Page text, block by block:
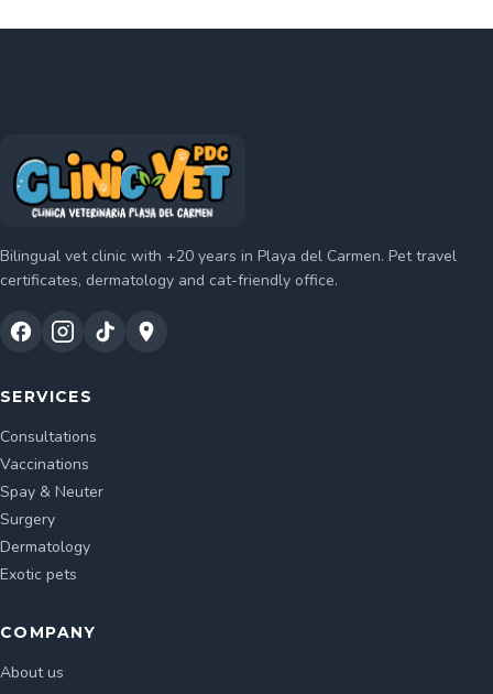
Bilingual vet clinic with +20 years in Playa del Carmen. Pet travel
certificates, dermatology and cat-friendly office.
SERVICES
Consultations
Vaccinations
Spay & Neuter
Surgery
Dermatology
Exotic pets
COMPANY
About us